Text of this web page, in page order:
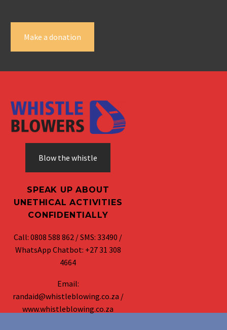
Make a donation
Blow the whistle
SPEAK UP ABOUT
UNETHICAL ACTIVITIES
CONFIDENTIALLY
Call: 0808 588 862 / SMS: 33490 /
WhatsApp Chatbot: +27 31 308
4664
Email:
randaid@whistleblowing.co.za /
www.whistleblowing.co.za